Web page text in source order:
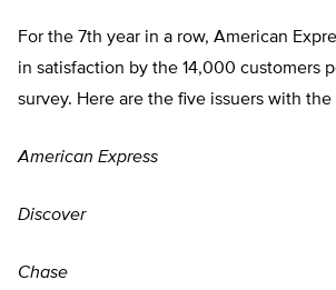
For the 7th year in a row, American
in satisfaction by the 14,000 customers
survey. Here are the five issuers with
American Express
Discover
Chase